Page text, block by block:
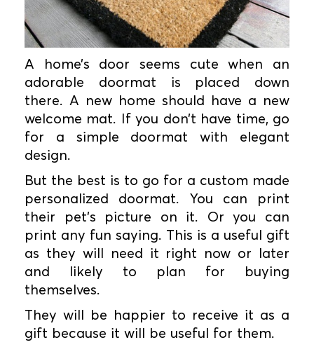
A home’s door seems cute when an
adorable doormat is placed down
there. A new home should have a new
welcome mat. If you don’t have time, go
for a simple doormat with elegant
design.
But the best is to go for a custom made
personalized doormat. You can print
their pet’s picture on it. Or you can
print any fun saying. This is a useful gift
as they will need it right now or later
and likely to plan for buying
themselves.
They will be happier to receive it as a
gift because it will be useful for them.